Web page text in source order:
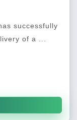
successfully
of a ...